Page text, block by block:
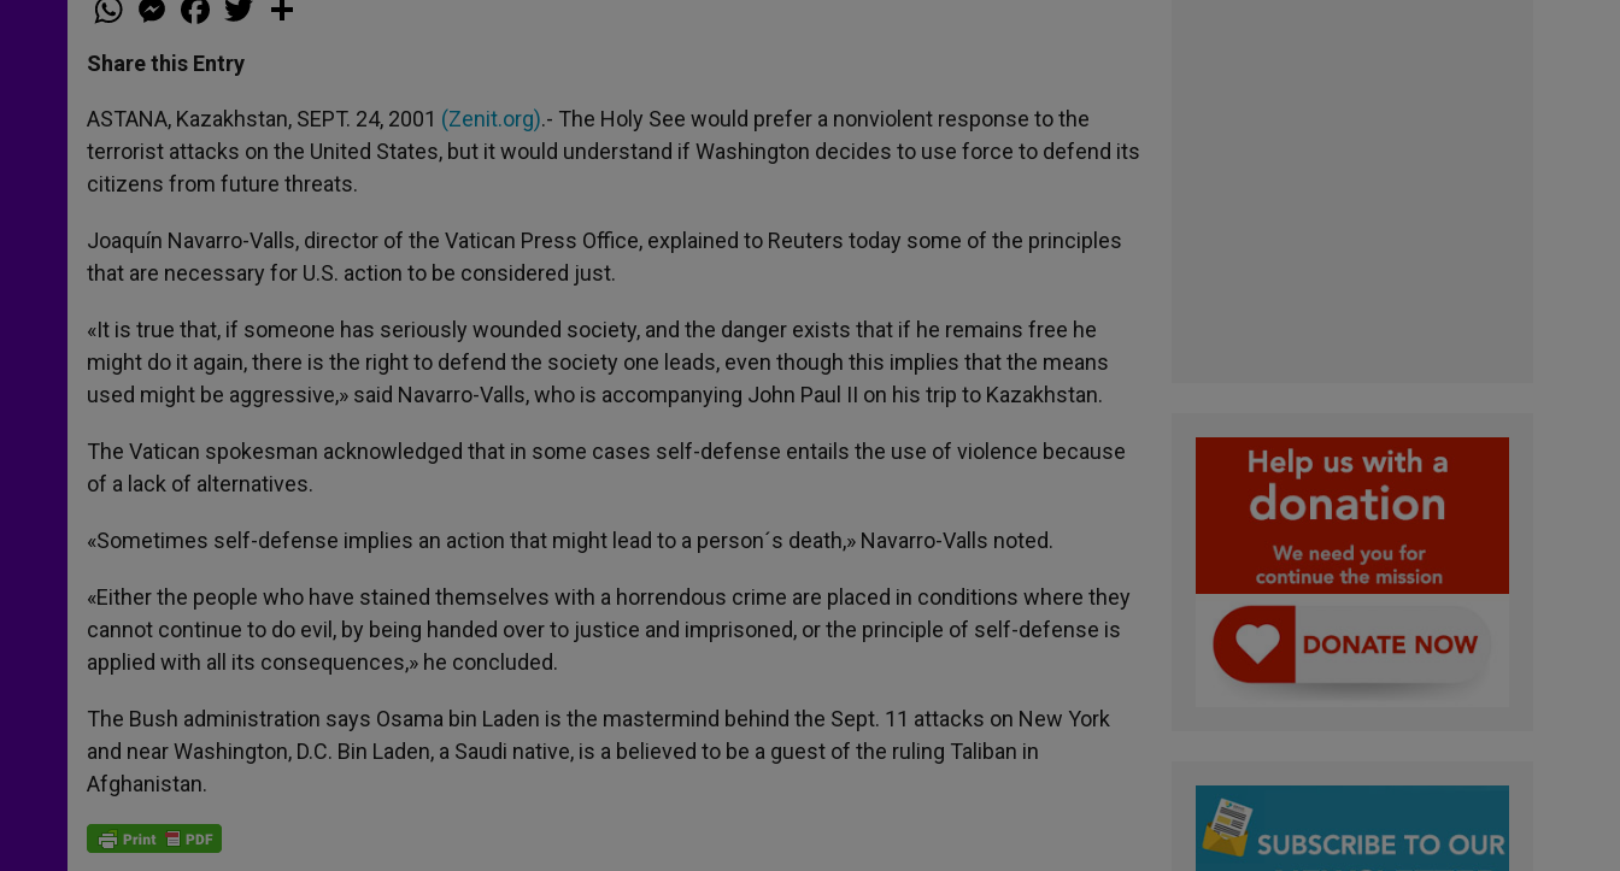
h
t
s
p
p
e
s
e
g
e
r
a
e
b
o
k
w
r
Share this Entry
ASTANA, Kazakhstan, SEPT. 24, 2001 (Zenit.org).- The Holy See would prefer a nonviolent response to the
terrorist attacks on the United States, but it would understand if Washington decides to use force to defend its
citizens from future threats.
Joaquín Navarro-Valls, director of the Vatican Press Office, explained to Reuters today some of the principles
that are necessary for U.S. action to be considered just.
«It is true that, if someone has seriously wounded society, and the danger exists that if he remains free he
might do it again, there is the right to defend the society one leads, even though this implies that the means
used might be aggressive,» said Navarro-Valls, who is accompanying John Paul II on his trip to Kazakhstan.
The Vatican spokesman acknowledged that in some cases self-defense entails the use of violence because
of a lack of alternatives.
«Sometimes self-defense implies an action that might lead to a person´s death,» Navarro-Valls noted.
«Either the people who have stained themselves with a horrendous crime are placed in conditions where they
cannot continue to do evil, by being handed over to justice and imprisoned, or the principle of self-defense is
applied with all its consequences,» he concluded.
The Bush administration says Osama bin Laden is the mastermind behind the Sept. 11 attacks on New York
and near Washington, D.C. Bin Laden, a Saudi native, is a believed to be a guest of the ruling Taliban in
Afghanistan.